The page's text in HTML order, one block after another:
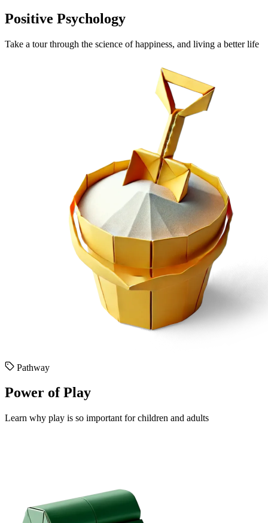
Positive Psychology
Take a tour through the science of happiness, and living a better life
Pathway
Power of Play
Learn why play is so important for children and adults